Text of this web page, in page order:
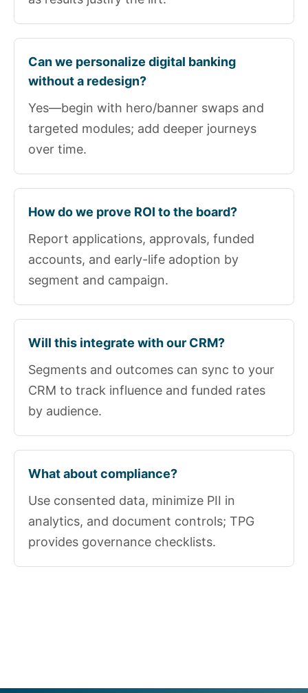
Can we personalize digital banking
without a redesign?
Yes—begin with hero/banner swaps and
targeted modules; add deeper journeys
over time.
How do we prove ROI to the board?
Report applications, approvals, funded
accounts, and early-life adoption by
segment and campaign.
Will this integrate with our CRM?
Segments and outcomes can sync to your
CRM to track influence and funded rates
by audience.
What about compliance?
Use consented data, minimize PII in
analytics, and document controls; TPG
provides governance checklists.